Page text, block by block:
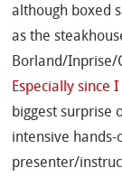
although boxed
as the
Borland/Inprise/
Especially since
biggest surprise
intensive hands-
presenter/